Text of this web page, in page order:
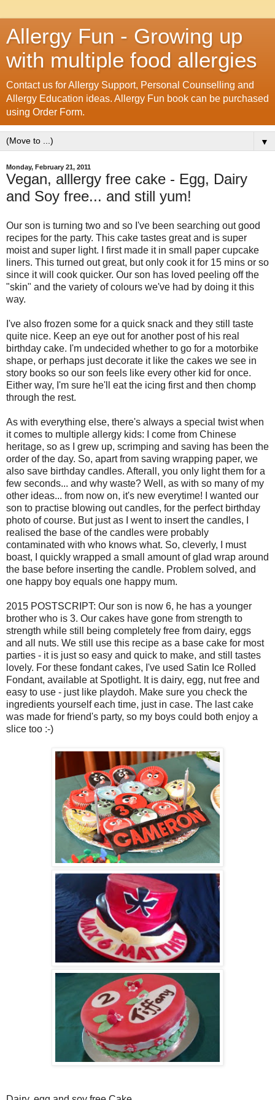
Allergy Fun - Growing up
with multiple food allergies
Contact us for Allergy Support, Personal Counselling and
Allergy Education ideas. Allergy Fun book can be purchased
using Order Form.
▼
Monday, February 21, 2011
Vegan, alllergy free cake - Egg, Dairy
and Soy free... and still yum!
Our son is turning two and so I've been searching out good
recipes for the party. This cake tastes great and is super
moist and super light. I first made it in small paper cupcake
liners. This turned out great, but only cook it for 15 mins or so
since it will cook quicker. Our son has loved peeling off the
"skin" and the variety of colours we've had by doing it this
way.
I've also frozen some for a quick snack and they still taste
quite nice. Keep an eye out for another post of his real
birthday cake. I'm undecided whether to go for a motorbike
shape, or perhaps just decorate it like the cakes we see in
story books so our son feels like every other kid for once.
Either way, I'm sure he'll eat the icing first and then chomp
through the rest.
As with everything else, there's always a special twist when
it comes to multiple allergy kids: I come from Chinese
heritage, so as I grew up, scrimping and saving has been the
order of the day. So, apart from saving wrapping paper, we
also save birthday candles. Afterall, you only light them for a
few seconds... and why waste? Well, as with so many of my
other ideas... from now on, it's new everytime! I wanted our
son to practise blowing out candles, for the perfect birthday
photo of course. But just as I went to insert the candles, I
realised the base of the candles were probably
contaminated with who knows what. So, cleverly, I must
boast, I quickly wrapped a small amount of glad wrap around
the base before inserting the candle. Problem solved, and
one happy boy equals one happy mum.
2015 POSTSCRIPT: Our son is now 6, he has a younger
brother who is 3. Our cakes have gone from strength to
strength while still being completely free from dairy, eggs
and all nuts. We still use this recipe as a base cake for most
parties - it is just so easy and quick to make, and still tastes
lovely. For these fondant cakes, I've used Satin Ice Rolled
Fondant, available at Spotlight. It is dairy, egg, nut free and
easy to use - just like playdoh. Make sure you check the
ingredients yourself each time, just in case. The last cake
was made for friend's party, so my boys could both enjoy a
slice too :-)